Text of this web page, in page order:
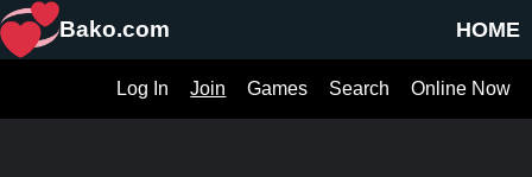
HOME
Bako.com
Online Now
Search
Games
Join
Log In